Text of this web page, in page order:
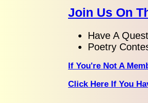
Join Us On
Have A
Poetry
If You're Not A
Click Here If You